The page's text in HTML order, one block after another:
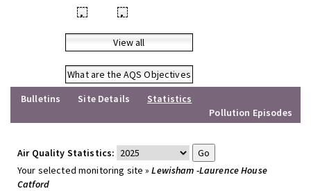
• •
View all
What are the AQS Objectives
Bulletins
Site Details
Statistics
Pollution Episodes
Air Quality Statistics:
Your selected monitoring site »Lewisham -Laurence House
Catford